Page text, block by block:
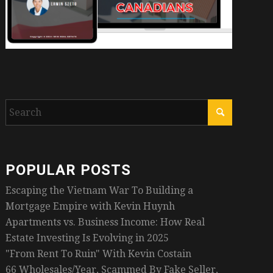
POPULAR POSTS
Escaping the Vietnam War To Building a
Mortgage Empire with Kevin Huynh
Apartments vs. Business Income: How Real
Estate Investing Is Evolving in 2025
"From Rent To Ruin" With Kevin Costain
66 Wholesales/Year, Scammed By Fake Seller,